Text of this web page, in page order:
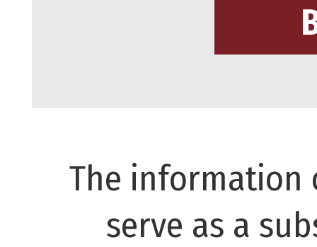
The information
serve as a